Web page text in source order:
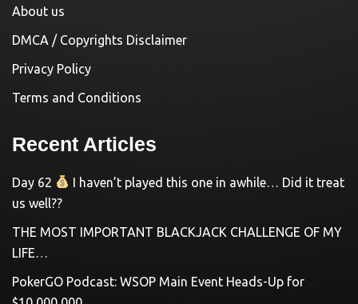
About us
DMCA / Copyrights Disclaimer
Privacy Policy
Terms and Conditions
Recent Articles
Day 62
I haven’t played this one in awhile… Did it treat
us well??
THE MOST IMPORTANT BLACKJACK CHALLENGE OF MY
LIFE…
PokerGO Podcast: WSOP Main Event Heads-Up for